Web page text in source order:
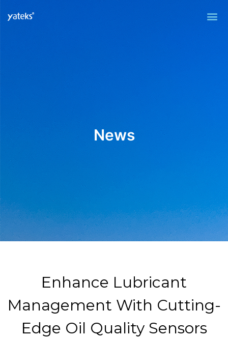
News
Enhance Lubricant
Management With Cutting-
Edge Oil Quality Sensors